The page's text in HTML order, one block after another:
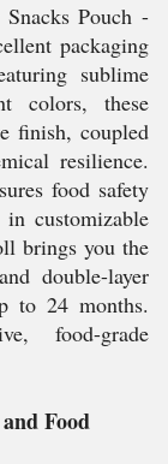
Pouch -
packaging
sublime
colors, these
finish, coupled
resilience.
food safety
customizable
brings you the
double-layer
to 24 months.
food-grade
Food